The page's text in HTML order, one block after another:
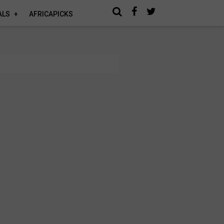
AFRICAPICKS